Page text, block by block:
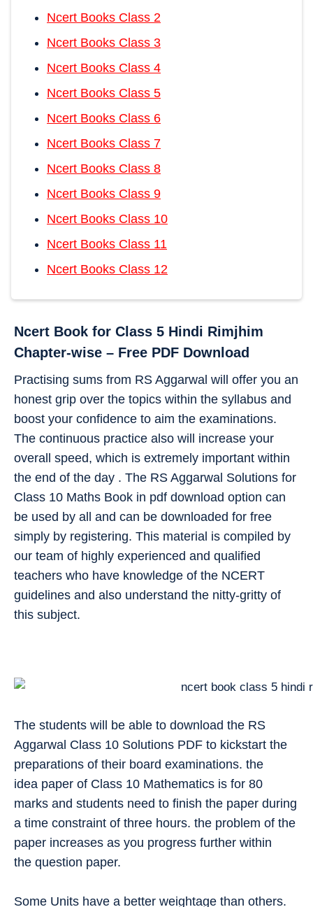
Ncert Books Class 2
Ncert Books Class 3
Ncert Books Class 4
Ncert Books Class 5
Ncert Books Class 6
Ncert Books Class 7
Ncert Books Class 8
Ncert Books Class 9
Ncert Books Class 10
Ncert Books Class 11
Ncert Books Class 12
Ncert Book for Class 5 Hindi Rimjhim
Chapter-wise – Free PDF Download
Practising sums from RS Aggarwal will offer you an
honest grip over the topics within the syllabus and
boost your confidence to aim the examinations.
The continuous practice also will increase your
overall speed, which is extremely important within
the end of the day . The RS Aggarwal Solutions for
Class 10 Maths Book in pdf download option can
be used by all and can be downloaded for free
simply by registering. This material is compiled by
our team of highly experienced and qualified
teachers who have knowledge of the NCERT
guidelines and also understand the nitty-gritty of
this subject.
The students will be able to download the RS
Aggarwal Class 10 Solutions PDF to kickstart the
preparations of their board examinations. the
idea paper of Class 10 Mathematics is for 80
marks and students need to finish the paper during
a time constraint of three hours. the problem of the
paper increases as you progress further within
the question paper.
Some Units have a better weightage than others.